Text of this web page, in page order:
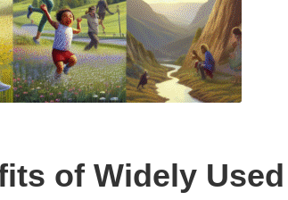
of Widely Used